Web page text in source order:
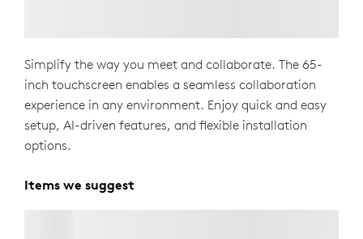
Simplify the way you meet and collaborate. The 65-
inch touchscreen enables a seamless collaboration
experience in any environment. Enjoy quick and easy
setup, AI-driven features, and flexible installation
options.
Items we suggest